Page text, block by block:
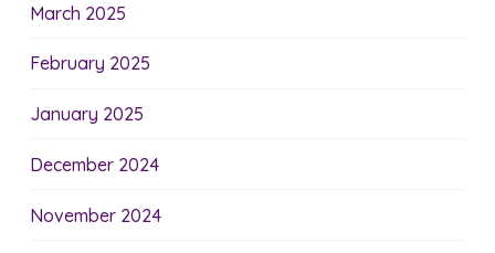
March 2025
February 2025
January 2025
December 2024
November 2024